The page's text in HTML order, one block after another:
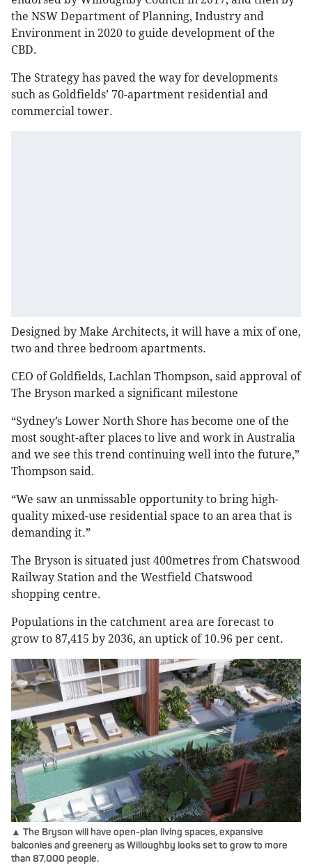
the NSW Department of Planning, Industry and
Environment in 2020 to guide development of the
CBD.
The Strategy has paved the way for developments
such as Goldfields’ 70-apartment residential and
commercial tower.
Designed by Make Architects, it will have a mix of one,
two and three bedroom apartments.
CEO of Goldfields, Lachlan Thompson, said approval of
The Bryson marked a significant milestone
“Sydney’s Lower North Shore has become one of the
most sought-after places to live and work in Australia
and we see this trend continuing well into the future,”
Thompson said.
“We saw an unmissable opportunity to bring high-
quality mixed-use residential space to an area that is
demanding it.”
The Bryson is situated just 400metres from Chatswood
Railway Station and the Westfield Chatswood
shopping centre.
Populations in the catchment area are forecast to
grow to 87,415 by 2036, an uptick of 10.96 per cent.
▲ The Bryson will have open-plan living spaces, expansive
balconies and greenery as Willoughby looks set to grow to more
than 87,000 people.